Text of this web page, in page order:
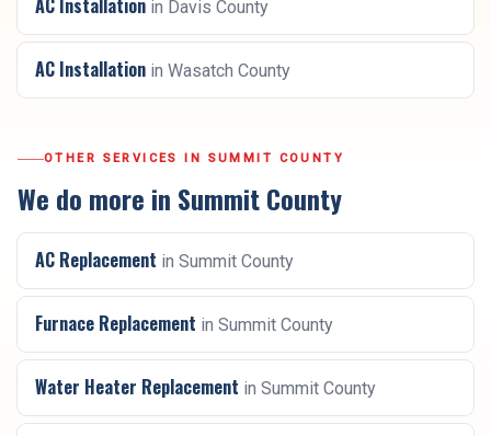
in Davis County
AC Installation in Wasatch County
OTHER SERVICES IN SUMMIT COUNTY
We do more in Summit County
AC Replacement in Summit County
Furnace Replacement in Summit County
Water Heater Replacement in Summit County